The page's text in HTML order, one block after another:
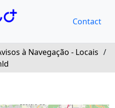
Contact
à Navegação - Locais /